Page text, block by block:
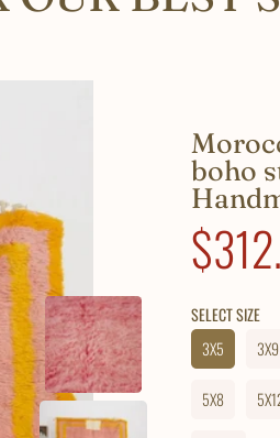
boho
Sale
price
SELECT SIZE
3X5
3X9
5X8